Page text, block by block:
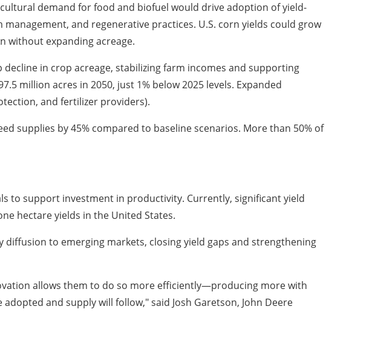
demand for food and biofuel would drive adoption of yield-
and regenerative practices. U.S. corn yields could grow
without expanding acreage.
in crop acreage, stabilizing farm incomes and supporting
million acres in 2050, just 1% below 2025 levels. Expanded
and fertilizer providers).
supplies by 45% compared to baseline scenarios. More than 50% of
to support investment in productivity. Currently, significant yield
hectare yields in the United States.
to emerging markets, closing yield gaps and strengthening
allows them to do so more efficiently—producing more with
and supply will follow," said Josh Garetson, John Deere